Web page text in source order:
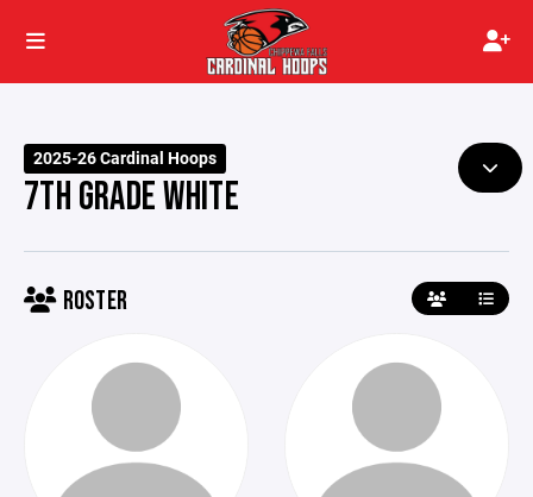
2025-26 Cardinal Hoops
7TH GRADE WHITE
ROSTER